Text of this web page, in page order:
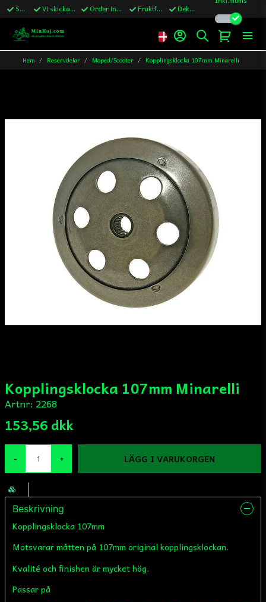
Snabba leveranser Vi skickar till Sverige,Danmark & Finland Order innan kl.13 skickas samma vardag Fraktfritt över 1200kr till Sverige Dekaler ingår i alla ordrar
Hem Reservdelar Moped/Scooter Kopplingsklocka 107mm Minarelli
Kopplingsklocka 107mm Minarelli
Artnr: 2268
153,56 dkk
- + LÄGG I VARUKORGEN
Beskrivning
Kopplingsklocka 107mm
Motsvarar måtten på 107mm original kopplingsklockan.
Kvalité och finishen är mycket hög.
Passar på